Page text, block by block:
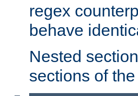
regex
behave
Nested
sections of